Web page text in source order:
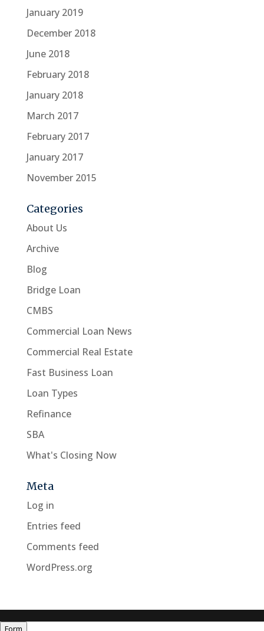
January 2019
December 2018
June 2018
February 2018
January 2018
March 2017
February 2017
January 2017
November 2015
Categories
About Us
Archive
Blog
Bridge Loan
CMBS
Commercial Loan News
Commercial Real Estate
Fast Business Loan
Loan Types
Refinance
SBA
What's Closing Now
Meta
Log in
Entries feed
Comments feed
WordPress.org
Form